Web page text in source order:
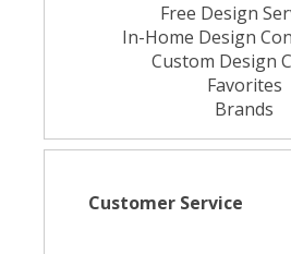
Free Design
In-Home Design
Custom Design
Favorites
Brands
Customer Service